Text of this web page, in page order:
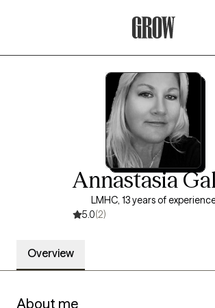
Annastasia
LMHC, 13 years of
5.0(2)
Overview
About me